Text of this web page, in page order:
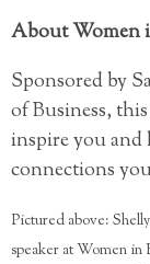
About Women
Sponsored by
of Business,
inspire you and
connections
Pictured above:
speaker at Women in